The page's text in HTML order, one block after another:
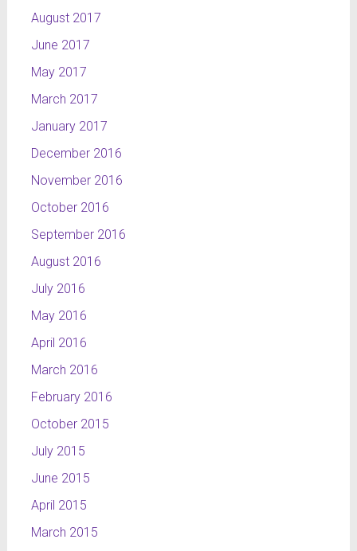
August 2017
June 2017
May 2017
March 2017
January 2017
December 2016
November 2016
October 2016
September 2016
August 2016
July 2016
May 2016
April 2016
March 2016
February 2016
October 2015
July 2015
June 2015
April 2015
March 2015